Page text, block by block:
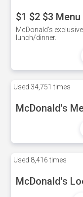
$1 $2 $3 Menu
McDonald's
lunch/dinner.
Used 34,751 times
McDonald's
Used 8,416 times
McDonald's